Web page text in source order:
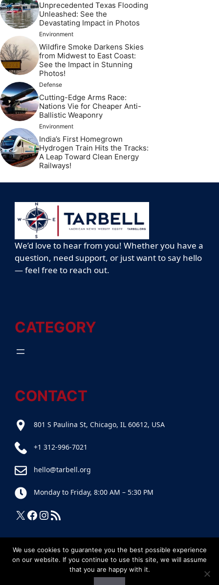
Unprecedented Texas Flooding
Unleashed: See the
Devastating Impact in Photos
Environment
Wildfire Smoke Darkens Skies
from Midwest to East Coast:
See the Impact in Stunning
Photos!
Defense
Cutting-Edge Arms Race:
Nations Vie for Cheaper Anti-
Ballistic Weaponry
Environment
India’s First Homegrown
Hydrogen Train Hits the Tracks:
A Leap Toward Clean Energy
Railways!
We’d love to hear from you! Whether you have a
question, need support, or just want to say hello
— feel free to reach out.
CATEGORY
CONTACT
801 S Paulina St, Chicago, IL 60612, USA
+1 312-996-7021
hello@tarbell.org
Monday to Friday, 8:00 AM – 5:30 PM
X Facebook
Instagram
RSS Feed
© 2025Tarbell• Tous droits réservés
We use cookies to guarantee you the best possible experience
on our website. If you continue to use this site, we will assume
that you are happy with it.